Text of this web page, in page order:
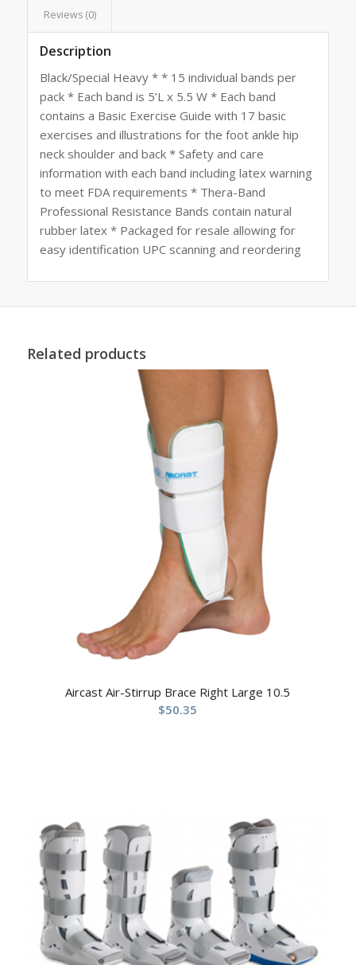
Reviews (0)
Description
Black/Special Heavy * * 15 individual bands per
pack * Each band is 5’L x 5.5 W * Each band
contains a Basic Exercise Guide with 17 basic
exercises and illustrations for the foot ankle hip
neck shoulder and back * Safety and care
information with each band including latex warning
to meet FDA requirements * Thera-Band
Professional Resistance Bands contain natural
rubber latex * Packaged for resale allowing for
easy identification UPC scanning and reordering
Related products
Aircast Air-Stirrup Brace Right Large 10.5
$50.35